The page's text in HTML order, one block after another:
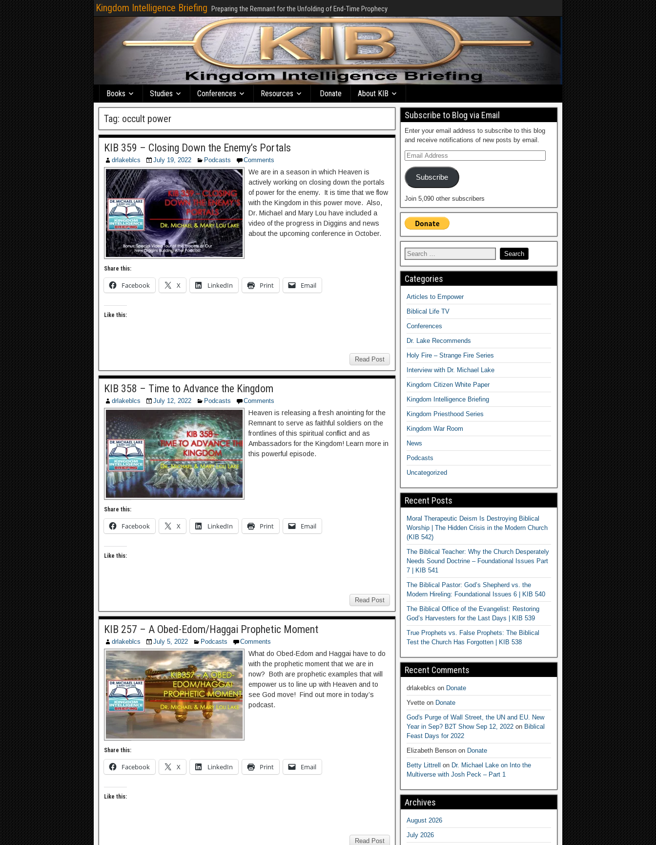
Kingdom Intelligence Briefing Preparing the Remnant for the Unfolding of End-Time Prophecy
Books Studies Conferences Resources Donate About KIB
Tag: occult power
KIB 359 – Closing Down the Enemy’s Portals
drlakeblcs July 19, 2022 Podcasts Comments
We are in a season in which Heaven is
actively working on closing down the portals
of power for the enemy. It is time that we flow
with the Kingdom in this power move. Also,
Dr. Michael and Mary Lou have included a
video of the progress in Diggins and news
about the upcoming conference in October.
Share this:
Facebook X LinkedIn Print Email
Like this:
Read Post
KIB 358 – Time to Advance the Kingdom
drlakeblcs July 12, 2022 Podcasts Comments
Heaven is releasing a fresh anointing for the
Remnant to serve as faithful soldiers on the
frontlines of this spiritual conflict and as
Ambassadors for the Kingdom! Learn more in
this powerful episode.
Share this:
Facebook X LinkedIn Print Email
Like this:
Read Post
KIB 257 – A Obed-Edom/Haggai Prophetic Moment
drlakeblcs July 5, 2022 Podcasts Comments
What do Obed-Edom and Haggai have to do
with the prophetic moment that we are in
now? Both are prophetic examples that will
empower us to line up with Heaven and to
see God move! Find out more in today’s
podcast.
Share this:
Facebook X LinkedIn Print Email
Like this:
Read Post
Subscribe to Blog via Email
Enter your email address to subscribe to this blog
and receive notifications of new posts by email.
Subscribe
Join 5,090 other subscribers
Categories
Articles to Empower
Biblical Life TV
Conferences
Dr. Lake Recommends
Holy Fire – Strange Fire Series
Interview with Dr. Michael Lake
Kingdom Citizen White Paper
Kingdom Intelligence Briefing
Kingdom Priesthood Series
Kingdom War Room
News
Podcasts
Uncategorized
Recent Posts
Moral Therapeutic Deism Is Destroying Biblical
Worship | The Hidden Crisis in the Modern Church
(KIB 542)
The Biblical Teacher: Why the Church Desperately
Needs Sound Doctrine – Foundational Issues Part
7 | KIB 541
The Biblical Pastor: God’s Shepherd vs. the
Modern Hireling: Foundational Issues 6 | KIB 540
The Biblical Office of the Evangelist: Restoring
God’s Harvesters for the Last Days | KIB 539
True Prophets vs. False Prophets: The Biblical
Test the Church Has Forgotten | KIB 538
Recent Comments
drlakeblcs on Donate
Yvetteon Donate
God's Purge of Wall Street, the UN and EU. New
Year in Sep? B2T Show Sep 12, 2022on Biblical
Feast Days for 2022
Elizabeth Bensonon Donate
Betty Littrell on Dr. Michael Lake on Into the
Multiverse with Josh Peck – Part 1
Archives
August 2026
July 2026